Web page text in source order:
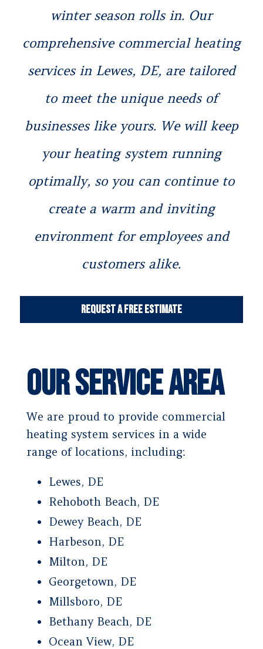
winter season rolls in. Our
comprehensive commercial heating
services in Lewes, DE, are tailored
to meet the unique needs of
businesses like yours. We will keep
your heating system running
optimally, so you can continue to
create a warm and inviting
environment for employees and
customers alike.
Request a Free Estimate
Our Service Area
We are proud to provide commercial
heating system services in a wide
range of locations, including:
Lewes, DE
Rehoboth Beach, DE
Dewey Beach, DE
Harbeson, DE
Milton, DE
Georgetown, DE
Millsboro, DE
Bethany Beach, DE
Ocean View, DE